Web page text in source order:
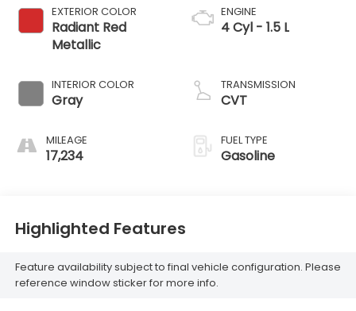
EXTERIOR COLOR
Radiant Red
Metallic
INTERIOR COLOR
Gray
MILEAGE
17,234
ENGINE
4 Cyl - 1.5 L
TRANSMISSION
CVT
FUEL TYPE
Gasoline
Highlighted Features
Feature availability subject to final vehicle configuration. Please
reference window sticker for more info.